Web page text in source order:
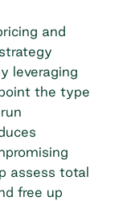
and
leveraging
the type
assess total
free up